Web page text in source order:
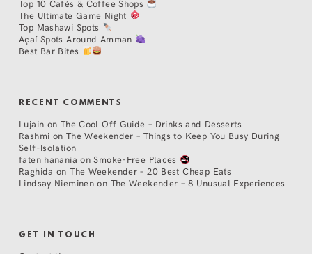
Top 10 Cafés & Coffee Shops
The Ultimate Game Night
Top Mashawi Spots
Açaí Spots Around Amman
Best Bar Bites
RECENT COMMENTS
Lujain on The Cool Off Guide – Drinks and Desserts
Rashmi on The Weekender – Things to Keep You Busy During
Self-Isolation
faten hanania onSmoke-Free Places
Raghida onThe Weekender – 20 Best Cheap Eats
Lindsay Nieminen on The Weekender – 8 Unusual Experiences
GET IN TOUCH